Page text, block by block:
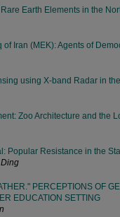
Earth Elements in the
Iran (MEK): Agents of
using X-band Radar in
Zoo Architecture and the
Popular Resistance in the
PERCEPTIONS OF
EDUCATION SETTING